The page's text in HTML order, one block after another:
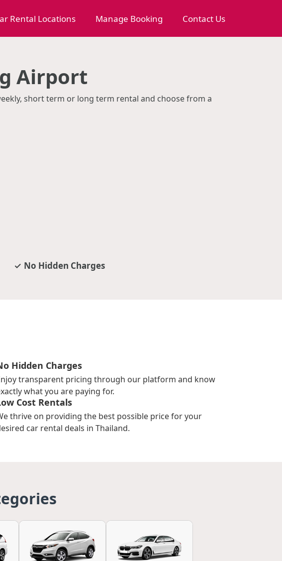
Rental Locations Manage Booking Contact Us
Airport
short term or long term rental and choose from a
No Hidden Charges
Hidden Charges
transparent pricing through our platform and know
what you are paying for.
Cost Rentals
thrive on providing the best possible price for your
car rental deals in Thailand.